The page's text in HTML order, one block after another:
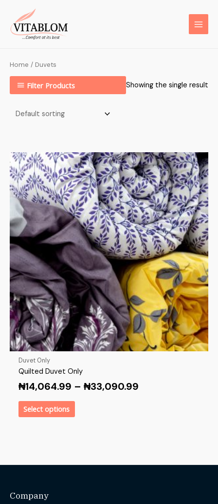
Home / Duvets
Filter Products Showing the single result
Duvet Only
Quilted Duvet Only
₦14,064.99 – ₦33,090.99
Select options
Company